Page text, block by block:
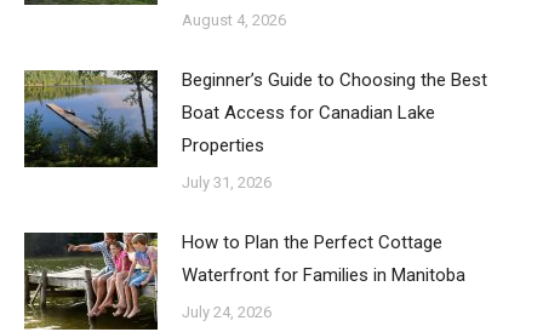
August 4, 2026
Beginner’s Guide to Choosing the Best
Boat Access for Canadian Lake
Properties
July 31, 2026
How to Plan the Perfect Cottage
Waterfront for Families in Manitoba
July 24, 2026